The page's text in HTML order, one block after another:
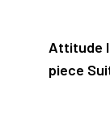
Attitude
piece